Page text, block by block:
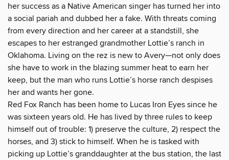
her success as a Native American singer has turned her into
a social pariah and dubbed her a fake. With threats coming
from every direction and her career at a standstill, she
escapes to her estranged grandmother Lottie’s ranch in
Oklahoma. Living on the rez is new to Avery—not only does
she have to work in the blazing summer heat to earn her
keep, but the man who runs Lottie’s horse ranch despises
her and wants her gone.
Red Fox Ranch has been home to Lucas Iron Eyes since he
was sixteen years old. He has lived by three rules to keep
himself out of trouble: 1) preserve the culture, 2) respect the
horses, and 3) stick to himself. When he is tasked with
picking up Lottie’s granddaughter at the bus station, the last